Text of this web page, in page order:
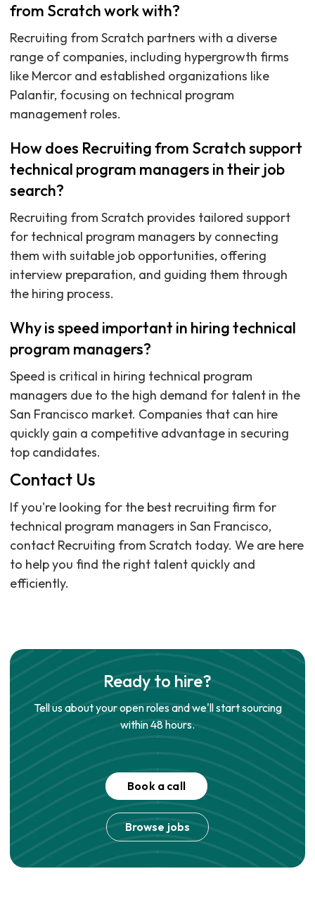
from Scratch work with?
Recruiting from Scratch partners with a diverse
range of companies, including hypergrowth firms
like Mercor and established organizations like
Palantir, focusing on technical program
management roles.
How does Recruiting from Scratch support
technical program managers in their job
search?
Recruiting from Scratch provides tailored support
for technical program managers by connecting
them with suitable job opportunities, offering
interview preparation, and guiding them through
the hiring process.
Why is speed important in hiring technical
program managers?
Speed is critical in hiring technical program
managers due to the high demand for talent in the
San Francisco market. Companies that can hire
quickly gain a competitive advantage in securing
top candidates.
Contact Us
If you're looking for the best recruiting firm for
technical program managers in San Francisco,
contact Recruiting from Scratch today. We are here
to help you find the right talent quickly and
efficiently.
Ready to hire?
Tell us about your open roles and we'll start sourcing
within 48 hours.
Book a call
Browse jobs